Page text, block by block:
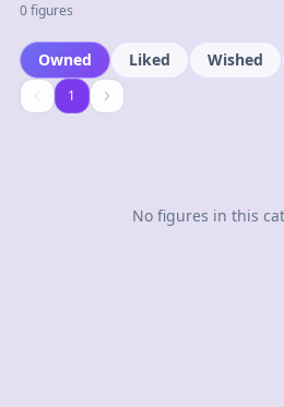
0 figures
Owned Liked Wished
11
No figures in this